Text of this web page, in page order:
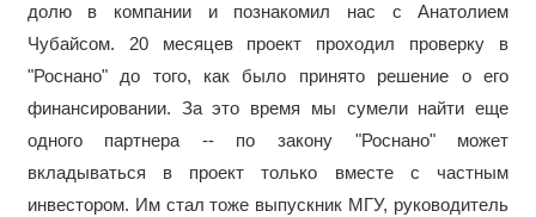
долю в компании и познакомил нас с Анатолием
Чубайсом. 20 месяцев проект проходил проверку в
"Роснано" до того, как было принято решение о его
финансировании. За это время мы сумели найти еще
одного партнера -- по закону "Роснано" может
вкладываться в проект только вместе с частным
инвестором. Им стал тоже выпускник МГУ, руководитель